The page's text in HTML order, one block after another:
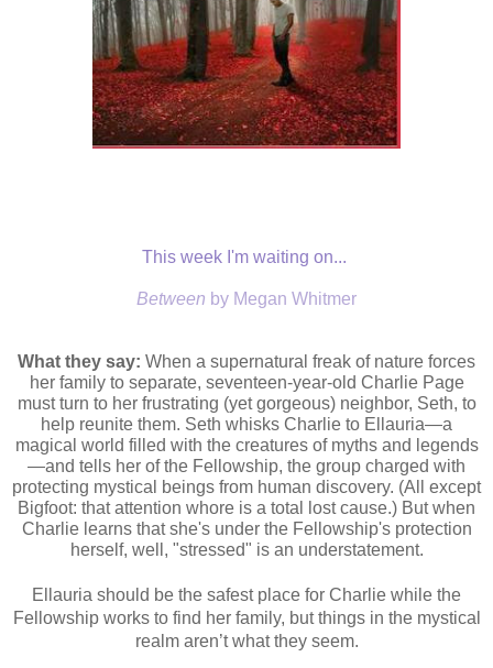
This week I'm waiting on...
Between by Megan Whitmer
What they say: When a supernatural freak of nature forces
her family to separate, seventeen-year-old Charlie Page
must turn to her frustrating (yet gorgeous) neighbor, Seth, to
help reunite them. Seth whisks Charlie to Ellauria—a
magical world filled with the creatures of myths and legends
—and tells her of the Fellowship, the group charged with
protecting mystical beings from human discovery. (All except
Bigfoot: that attention whore is a total lost cause.) But when
Charlie learns that she's under the Fellowship's protection
herself, well, "stressed" is an understatement.
Ellauria should be the safest place for Charlie while the
Fellowship works to find her family, but things in the mystical
realm aren’t what they seem.